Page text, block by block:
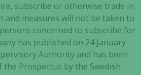
subscribe or otherwise trade in
and measures will not be taken to
concerned to subscribe for
has published on 24 January
Authority and has been
the Prospectus by the Swedish